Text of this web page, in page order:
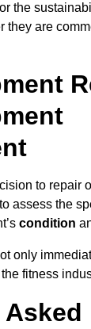
the
they are
to repair
to assess the
condition
only
fitness